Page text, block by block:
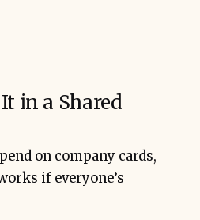
in a Shared
on company cards,
if everyone’s